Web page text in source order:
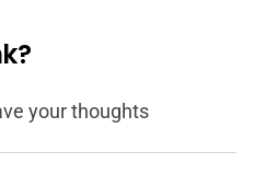
your thoughts